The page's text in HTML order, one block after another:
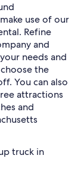
use of our
Refine
and
needs and
the
You can also
attractions
and
truck in